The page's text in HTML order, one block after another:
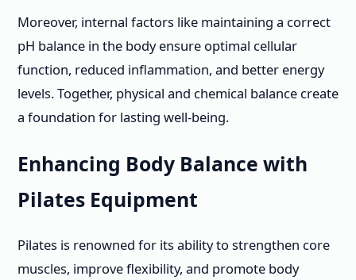
Moreover, internal factors like maintaining a correct
pH balance in the body ensure optimal cellular
function, reduced inflammation, and better energy
levels. Together, physical and chemical balance create
a foundation for lasting well-being.
Enhancing Body Balance with
Pilates Equipment
Pilates is renowned for its ability to strengthen core
muscles, improve flexibility, and promote body